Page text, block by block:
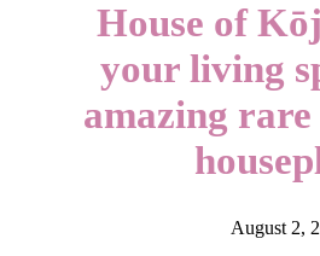
House of
your living
amazing
August 2,